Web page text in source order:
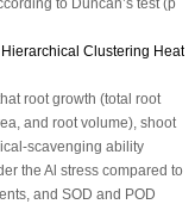
to Duncan’s test (p
Clustering Heat
root growth (total root
and root volume), shoot
scavenging ability
the Al stress compared to
and SOD and POD